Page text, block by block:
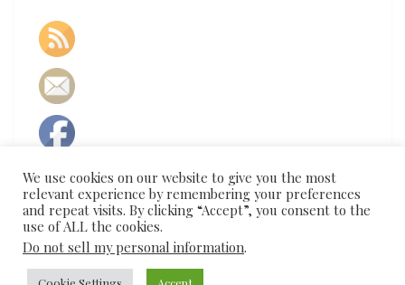
We use cookies on our website to give you the most
relevant experience by remembering your preferences
and repeat visits. By clicking “Accept”, you consent to the
use of ALL the cookies.
Do not sell my personal information.